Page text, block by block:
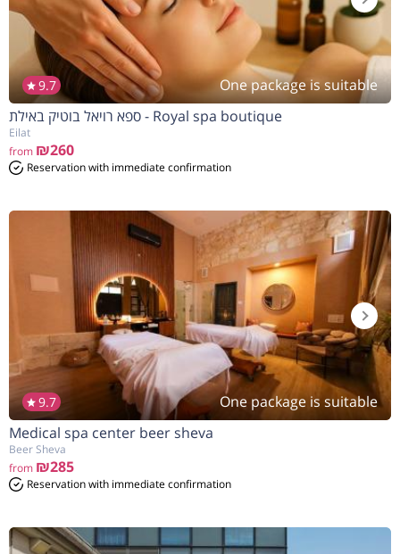
9.7
One package is suitable
ספא רויאל בוטיק באילת - Royal spa boutique
Eilat
from ₪260
Reservation with immediate confirmation
9.7
One package is suitable
Medical spa center beer sheva
Beer Sheva
from ₪285
Reservation with immediate confirmation